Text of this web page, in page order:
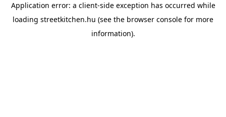
Application error: a client-side exception has occurred while
loading streetkitchen.hu (see the browser console for more
information).